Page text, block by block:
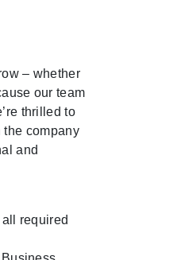
– whether
our team
thrilled to
company
and
required